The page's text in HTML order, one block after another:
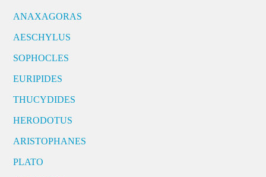
ANAXAGORAS
AESCHYLUS
SOPHOCLES
EURIPIDES
THUCYDIDES
HERODOTUS
ARISTOPHANES
PLATO